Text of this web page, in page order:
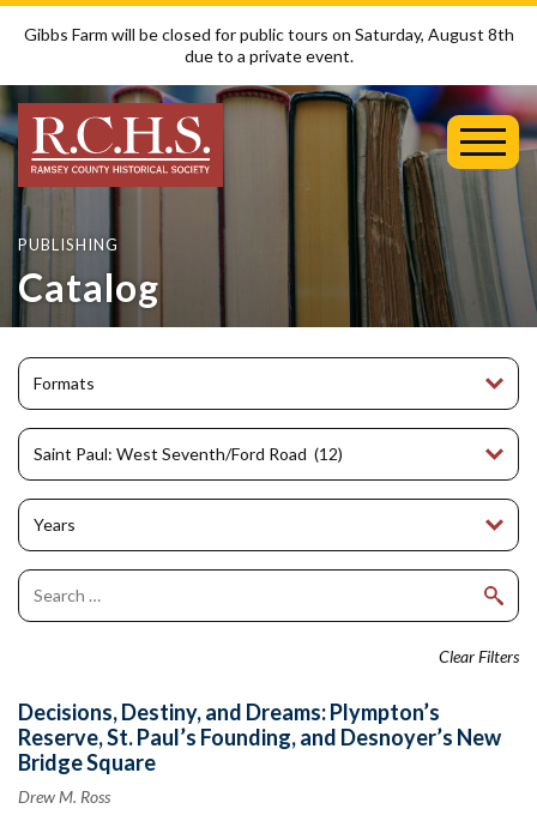
Gibbs Farm will be closed for public tours on Saturday, August 8th
due to a private event.
Menu
PUBLISHING
Catalog
Clear Filters
Decisions, Destiny, and Dreams: Plympton’s
Reserve, St. Paul’s Founding, and Desnoyer’s New
Bridge Square
Drew M. Ross